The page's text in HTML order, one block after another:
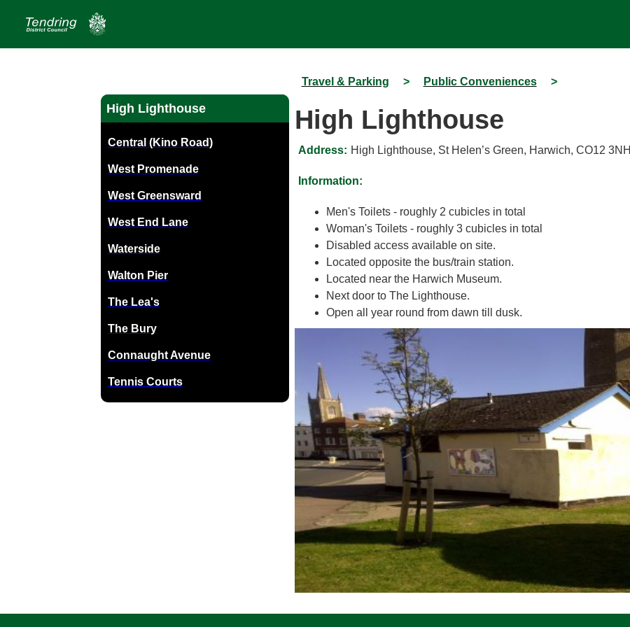
High Lighthouse
Central (Kino Road)
West Promenade
West Greensward
West End Lane
Waterside
Walton Pier
The Lea's
The Bury
Connaught Avenue
Tennis Courts
Travel & Parking > Public Conveniences >
High Lighthouse
Address: High Lighthouse, St Helen’s Green, Harwich, CO12 3NH
Information:
Men's Toilets - roughly 2 cubicles in total
Woman's Toilets - roughly 3 cubicles in total
Disabled access available on site.
Located opposite the bus/train station.
Located near the Harwich Museum.
Next door to The Lighthouse.
Open all year round from dawn till dusk.